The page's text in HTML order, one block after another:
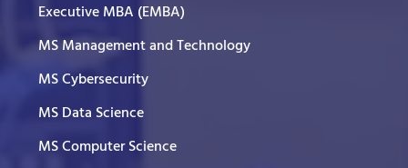
Executive MBA (EMBA)
MS Management and Technology
MS Cybersecurity
MS Data Science
MS Computer Science